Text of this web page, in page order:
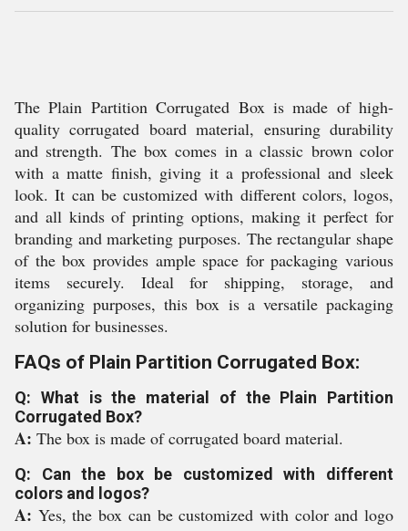
The Plain Partition Corrugated Box is made of high-
quality corrugated board material, ensuring durability
and strength. The box comes in a classic brown color
with a matte finish, giving it a professional and sleek
look. It can be customized with different colors, logos,
and all kinds of printing options, making it perfect for
branding and marketing purposes. The rectangular shape
of the box provides ample space for packaging various
items securely. Ideal for shipping, storage, and
organizing purposes, this box is a versatile packaging
solution for businesses.
FAQs of Plain Partition Corrugated Box:
Q: What is the material of the Plain Partition
Corrugated Box?
A: The box is made of corrugated board material.
Q: Can the box be customized with different
colors and logos?
A: Yes, the box can be customized with color and logo